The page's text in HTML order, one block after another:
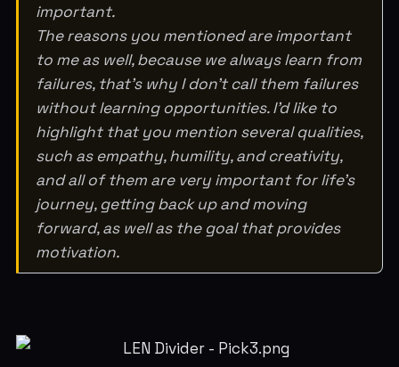
important.
The reasons you mentioned are important
to me as well, because we always learn from
failures, that’s why I don’t call them failures
without learning opportunities. I’d like to
highlight that you mention several qualities,
such as empathy, humility, and creativity,
and all of them are very important for life’s
journey, getting back up and moving
forward, as well as the goal that provides
motivation.